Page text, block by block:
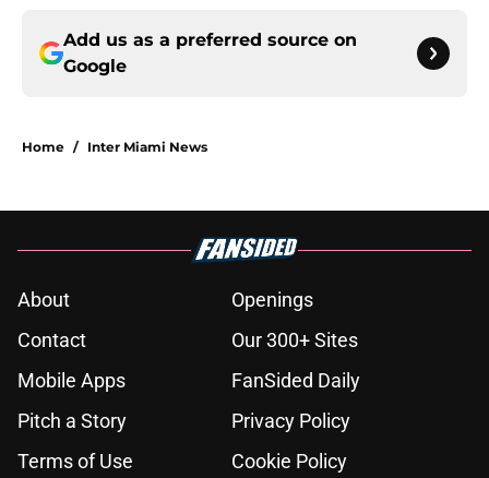
Add us as a preferred source on
Google
Home / Inter Miami News
About
Openings
Contact
Our 300+ Sites
Mobile Apps
FanSided Daily
Pitch a Story
Privacy Policy
Terms of Use
Cookie Policy